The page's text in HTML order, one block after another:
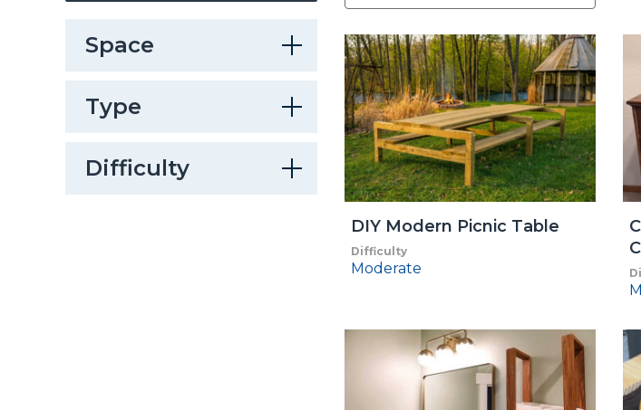
Space
Type
Difficulty
DIY Modern Picnic Table
Difficulty
Moderate